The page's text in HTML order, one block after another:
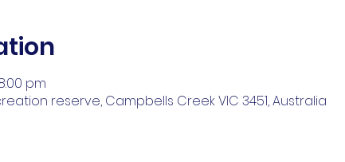
pm
reserve, Campbells Creek VIC 3451, Australia